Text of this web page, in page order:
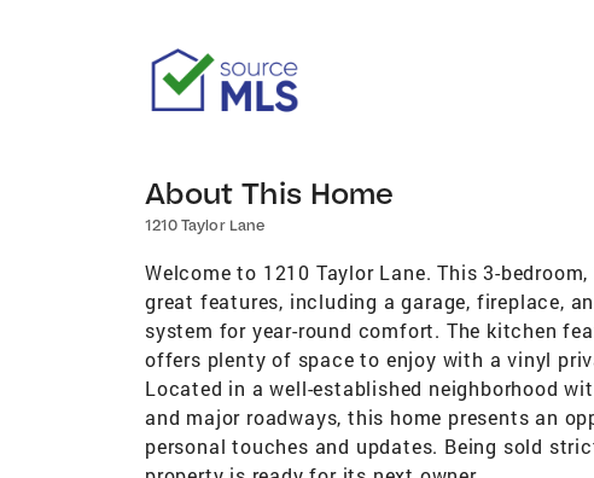
About This Home
1210 Taylor Lane
Welcome to 1210 Taylor Lane. This 3-
great features, including a garage, fireplace,
system for year-round comfort. The kitchen
offers plenty of space to enjoy with a vinyl
Located in a well-established neighborhood
and major roadways, this home presents an
personal touches and updates. Being sold